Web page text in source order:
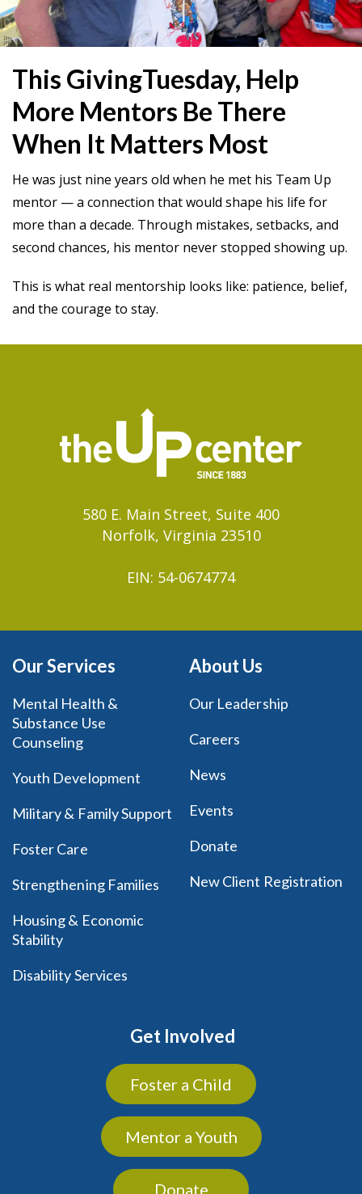
This GivingTuesday, Help
More Mentors Be There
When It Matters Most
He was just nine years old when he met his Team Up
mentor — a connection that would shape his life for
more than a decade. Through mistakes, setbacks, and
second chances, his mentor never stopped showing up.
This is what real mentorship looks like: patience, belief,
and the courage to stay.
580 E. Main Street, Suite 400
Norfolk, Virginia 23510
EIN: 54-0674774
Our Services
Mental Health &
Substance Use
Counseling
Youth Development
Military & Family Support
Foster Care
Strengthening Families
Housing & Economic
Stability
Disability Services
About Us
Our Leadership
Careers
News
Events
Donate
New Client Registration
Get Involved
Foster a Child
Mentor a Youth
Donate